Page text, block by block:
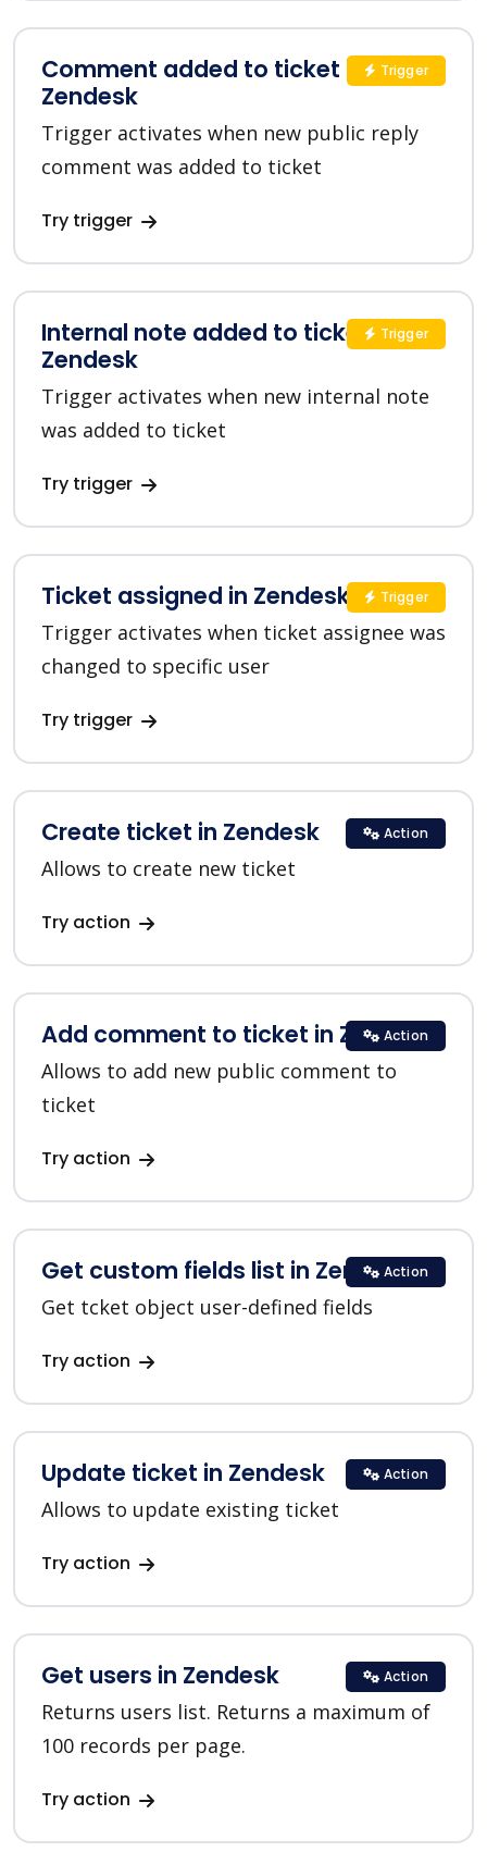
Comment added to ticket in
Zendesk
Trigger activates when new public reply
comment was added to ticket
Try trigger
Trigger
Internal note added to ticket in
Zendesk
Trigger activates when new internal note
was added to ticket
Try trigger
Trigger
Ticket assigned in Zendesk
Trigger activates when ticket assignee was
changed to specific user
Try trigger
Trigger
Create ticket in Zendesk
Allows to create new ticket
Try action
Action
Add comment to ticket in Zendesk
Allows to add new public comment to
ticket
Try action
Action
Get custom fields list in Zendesk
Get tcket object user-defined fields
Try action
Action
Update ticket in Zendesk
Allows to update existing ticket
Try action
Action
Get users in Zendesk
Returns users list. Returns a maximum of
100 records per page.
Try action
Action